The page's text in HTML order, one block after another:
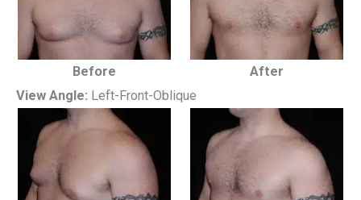
Before
After
View Angle: Left-Front-Oblique